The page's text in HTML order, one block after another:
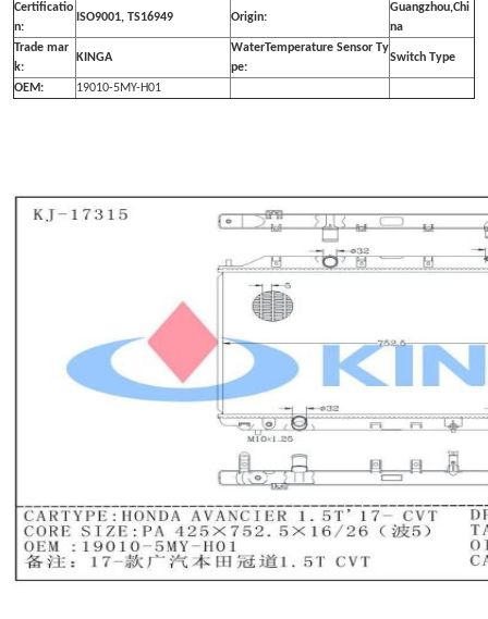
Certificatio
n:
ISO9001, TS16949 Origin:
Guangzhou,Chi
na
Trade mar
k:
KINGA
WaterTemperature Sensor Ty
pe:
Switch Type
OEM: 19010-5MY-H01